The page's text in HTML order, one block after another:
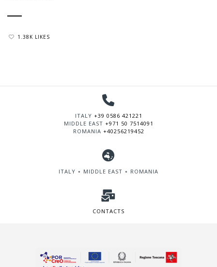
1.38K LIKES
ITALY +39 0586 421221
MIDDLE EAST +971 50 7514091
ROMANIA +40256219452
ITALY ∘ MIDDLE EAST ∘ ROMANIA
CONTACTS